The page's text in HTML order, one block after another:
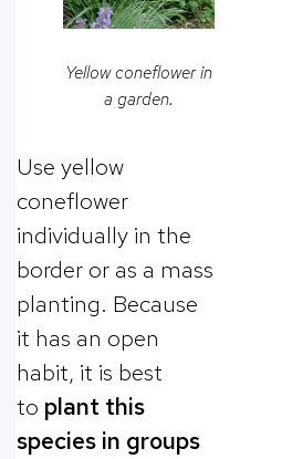
Yellow coneflower in
a garden.
Use yellow
coneflower
individually in the
border or as a mass
planting. Because
it has an open
habit, it is best
to plant this
species in groups